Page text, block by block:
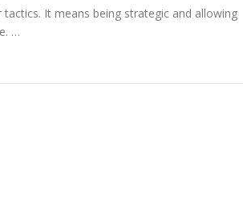
It means being strategic and allowing
…